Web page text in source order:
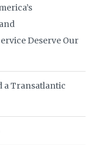
Deserve Our
a Transatlantic